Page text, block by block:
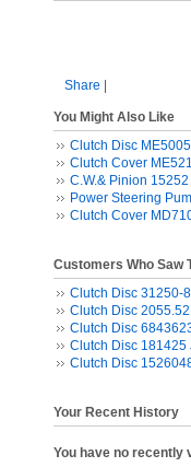
Share
You Might Also Like
Clutch Disc
Clutch Cover
C.W.& Pinion 15252
Power Steering
Clutch Cover
Customers Who Saw
Clutch Disc 31250-
Clutch Disc
Clutch Disc
Clutch Disc 181425
Clutch Disc
Your Recent History
You have no recently